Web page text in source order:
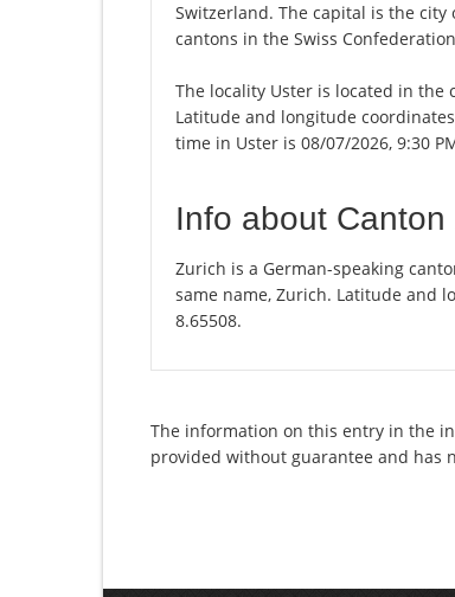
Switzerland. The capital is the city
cantons in the Swiss
The locality Uster is located in
Latitude and longitude
time in Uster is 08/07/2026, 9:30
Info about Canton
Zurich is a German-speaking
same name, Zurich. Latitude and
8.65508.
The information on this entry in the
provided without guarantee and has